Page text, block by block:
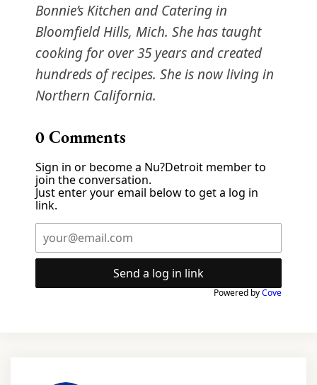
Bonnie’s Kitchen and Catering in
Bloomfield Hills, Mich. She has taught
cooking for over 35 years and created
hundreds of recipes. She is now living in
Northern California.
0Comments
Sign in or become a Nu?Detroit member to
join the conversation.
Just enter your email below to get a log in
link.
Send a log in link
Powered byCove